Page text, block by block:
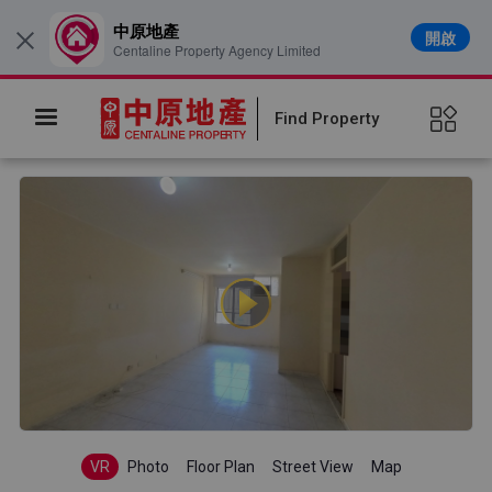
Find Property
VR Photo Floor Plan Street View Map
× 中原地產
Centaline Property Agency Limited
開啟